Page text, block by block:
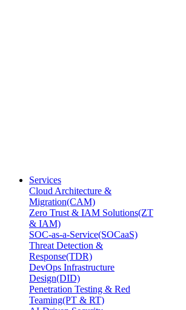
Services
Cloud Architecture &
Migration(CAM)
Zero Trust & IAM Solutions(ZT
& IAM)
SOC-as-a-Service(SOCaaS)
Threat Detection &
Response(TDR)
DevOps Infrastructure
Design(DID)
Penetration Testing & Red
Teaming(PT & RT)